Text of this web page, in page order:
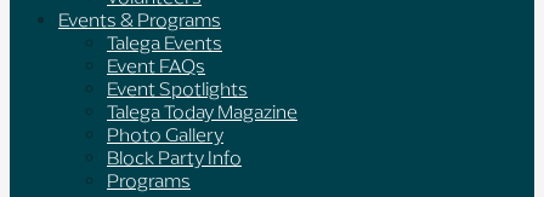
Events & Programs
Talega Events
Event FAQs
Event Spotlights
Talega Today Magazine
Photo Gallery
Block Party Info
Programs